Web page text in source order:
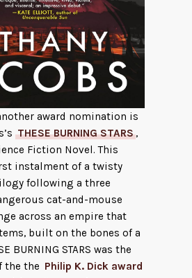
award nomination is
THESE BURNING STARS,
Fiction Novel. This
instalment of a twisty
following a three
cat-and-mouse
across an empire that
built on the bones of a
BURNING STARS was the
the the Philip K. Dick award